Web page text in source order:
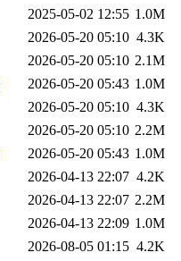
2025-05-02 12:55 1.0M
2026-05-20 05:10 4.3K
2026-05-20 05:10 2.1M
2026-05-20 05:43 1.0M
2026-05-20 05:10 4.3K
2026-05-20 05:10 2.2M
2026-05-20 05:43 1.0M
2026-04-13 22:07 4.2K
2026-04-13 22:07 2.2M
2026-04-13 22:09 1.0M
2026-08-05 01:15 4.2K